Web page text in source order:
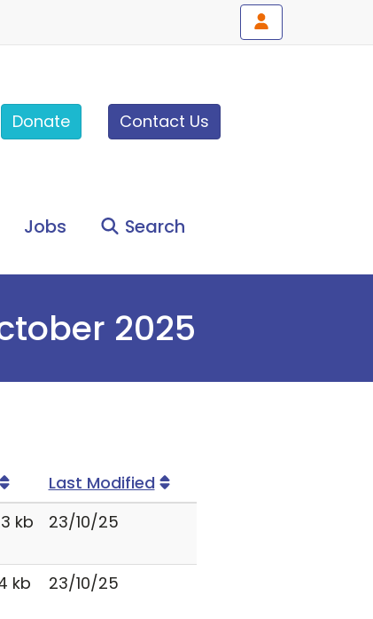
Donate Contact Us
Jobs Search
2025
Last Modified
kb 23/10/25
kb 23/10/25